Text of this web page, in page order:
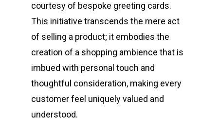
courtesy of bespoke greeting cards.
This initiative transcends the mere act
of selling a product; it embodies the
creation of a shopping ambience that is
imbued with personal touch and
thoughtful consideration, making every
customer feel uniquely valued and
understood.